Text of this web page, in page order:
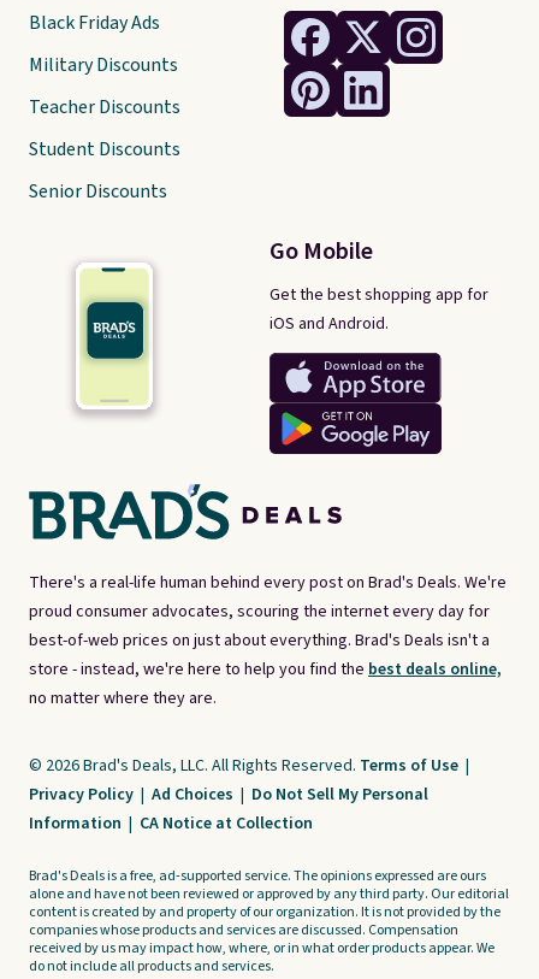
There's a real-life human behind every post on Brad's Deals. We're
proud consumer advocates, scouring the internet every day for
best-of-web prices on just about everything. Brad's Deals isn't a
store - instead, we're here to help you find the best deals online,
no matter where they are.
Go Mobile
Get the best shopping app for
iOS and Android.
Black Friday Ads
Military Discounts
Teacher Discounts
Student Discounts
Senior Discounts
© 2026 Brad's Deals, LLC. All Rights Reserved. Terms of Use |
Privacy Policy | Ad Choices | Do Not Sell My Personal
Information | CA Notice at Collection
Brad's Deals is a free, ad-supported service. The opinions expressed are ours
alone and have not been reviewed or approved by any third party. Our editorial
content is created by and property of our organization. It is not provided by the
companies whose products and services are discussed. Compensation
received by us may impact how, where, or in what order products appear. We
do not include all products and services.